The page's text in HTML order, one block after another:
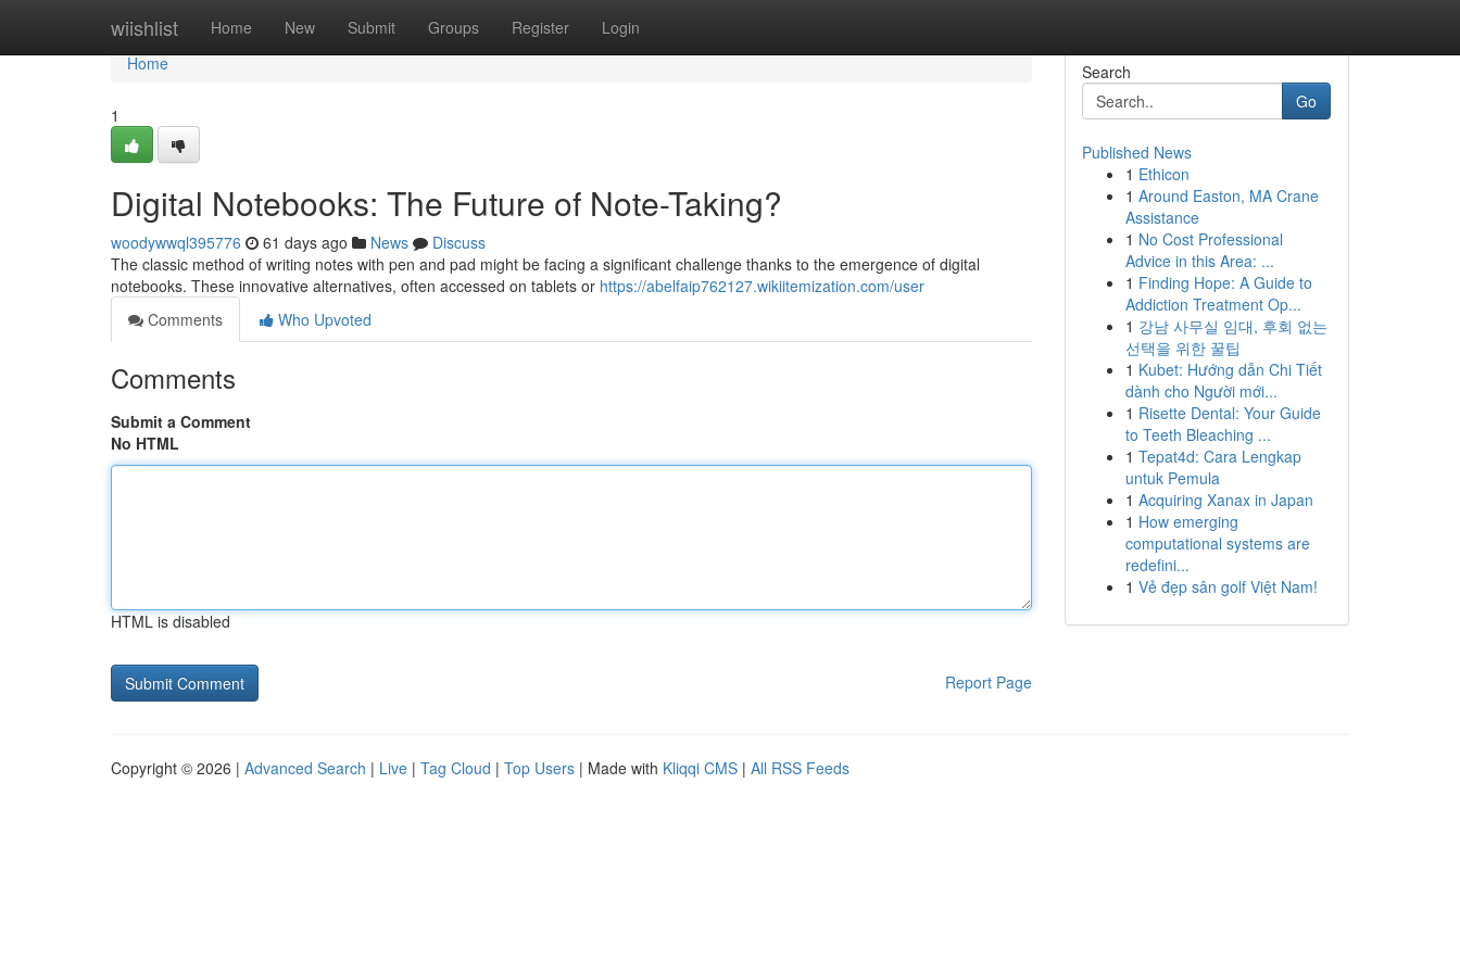
wiishlist Home New Submit Groups Register Login
Home
Home
1
Digital Notebooks: The Future of Note-Taking?
woodywwql395776 61 days ago News
Discuss
The classic method of writing notes with pen and pad might be facing a significant challenge thanks to the emergence of digital
notebooks. These innovative alternatives, often accessed on tablets or https://abelfaip762127.wikiitemization.com/user
Comments
Who Upvoted
Comments
Submit a Comment
No HTML
HTML is disabled
Report Page
Search
Go
Published News
1 Ethicon
1 Around Easton, MA Crane
Assistance
1 No Cost Professional
Advice in this Area: ...
1 Finding Hope: A Guide to
Addiction Treatment Op...
1 강남 사무실 임대, 후회 없는
선택을 위한 꿀팁
1 Kubet: Hướng dẫn Chi Tiết
dành cho Người mới...
1 Risette Dental: Your Guide
to Teeth Bleaching ...
1 Tepat4d: Cara Lengkap
untuk Pemula
1 Acquiring Xanax in Japan
1 How emerging
computational systems are
redefini...
1 Vẻ đẹp sân golf Việt Nam!
Copyright © 2026 | Advanced Search | Live | Tag Cloud | Top Users | Made with Kliqqi CMS | All RSS Feeds